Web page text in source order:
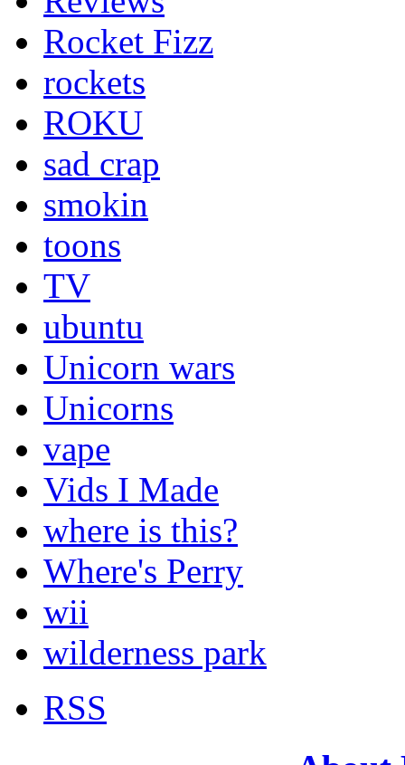
Rocket Fizz
rockets
ROKU
sad crap
smokin
toons
TV
ubuntu
Unicorn wars
Unicorns
vape
Vids I Made
where is this?
Where's Perry
wii
wilderness park
RSS